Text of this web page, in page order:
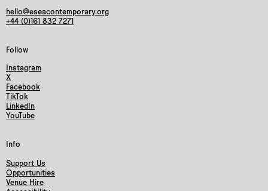
hello@eseacontemporary.org
+44 (0)161 832 7271
Follow
Instagram
X
Facebook
TikTok
LinkedIn
YouTube
Info
Support Us
Opportunities
Venue Hire